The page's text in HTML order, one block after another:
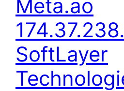
Meta.ao
SoftLayer